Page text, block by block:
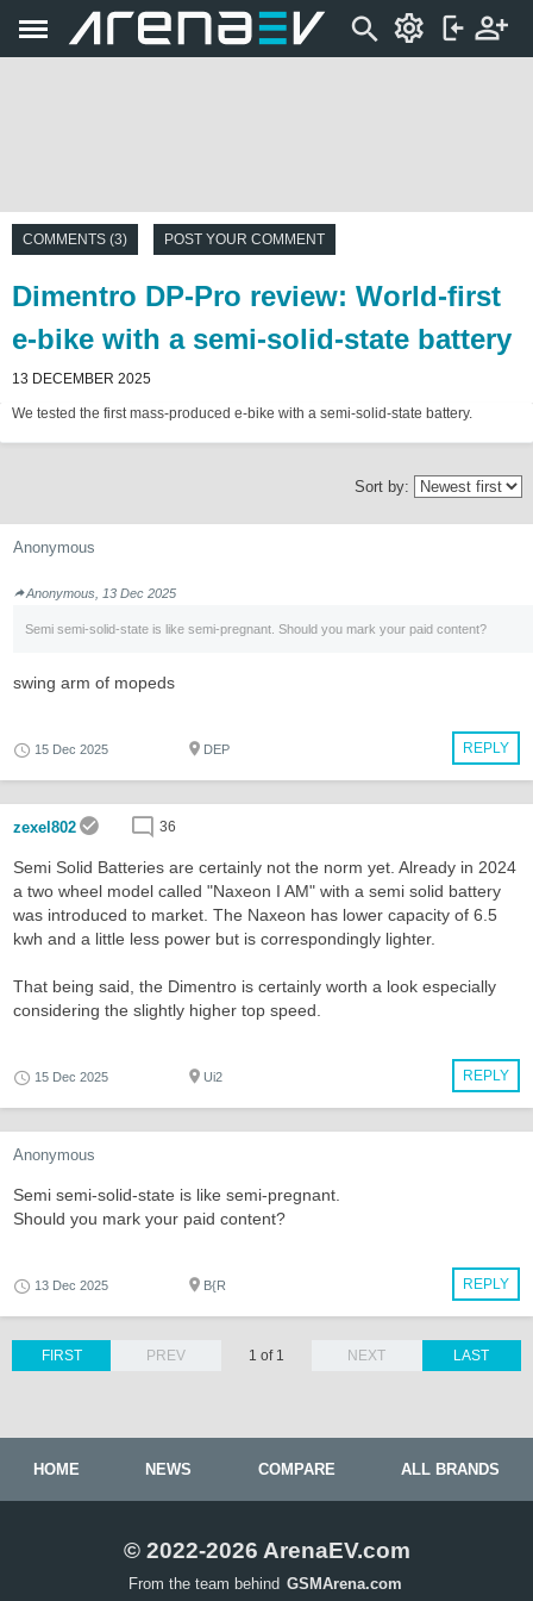
COMMENTS (3) POST YOUR COMMENT
Dimentro DP-Pro review: World-first
e-bike with a semi-solid-state battery
13 DECEMBER 2025
We tested the first mass-produced e-bike with a semi-solid-state battery.
Sort by:
Anonymous
Anonymous, 13 Dec 2025
Semi semi-solid-state is like semi-pregnant. Should you mark your paid content?
swing arm of mopeds
REPLY
15 Dec 2025 DEP
zexel802 36
Semi Solid Batteries are certainly not the norm yet. Already in 2024
a two wheel model called "Naxeon I AM" with a semi solid battery
was introduced to market. The Naxeon has lower capacity of 6.5
kwh and a little less power but is correspondingly lighter.
That being said, the Dimentro is certainly worth a look especially
considering the slightly higher top speed.
REPLY
15 Dec 2025 Ui2
Anonymous
Semi semi-solid-state is like semi-pregnant.
Should you mark your paid content?
REPLY
13 Dec 2025 B{R
LAST
FIRST PREV 1 of 1 NEXT
HOME NEWS COMPARE ALL BRANDS
© 2022-2026 ArenaEV.com
From the team behind GSMArena.com